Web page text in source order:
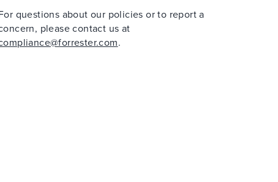
questions about our policies or to report a
please contact us at
.